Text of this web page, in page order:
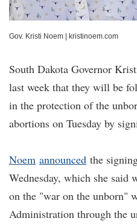
Gov. Kristi Noem kristinoem.com
South Dakota Governor
last week that they will be
in the protection of the
abortions on Tuesday by
Noem announced the
Wednesday, which she said
on the "war on the unborn"
Administration through the